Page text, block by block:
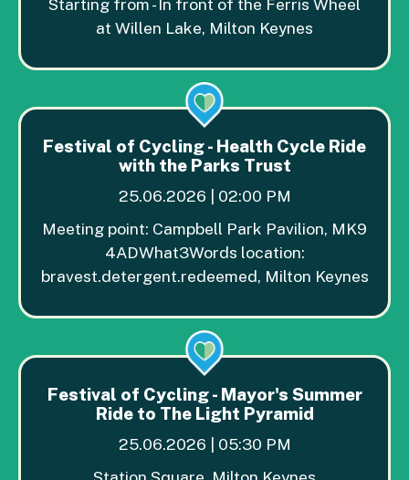
at Willen Lake, Milton Keynes
Festival of Cycling - Health Cycle Ride
with the Parks Trust
25.06.2026 | 02:00 PM
Meeting point: Campbell Park Pavilion, MK9
4ADWhat3Words location:
bravest.detergent.redeemed, Milton Keynes
Festival of Cycling - Mayor's Summer
Ride to The Light Pyramid
25.06.2026 | 05:30 PM